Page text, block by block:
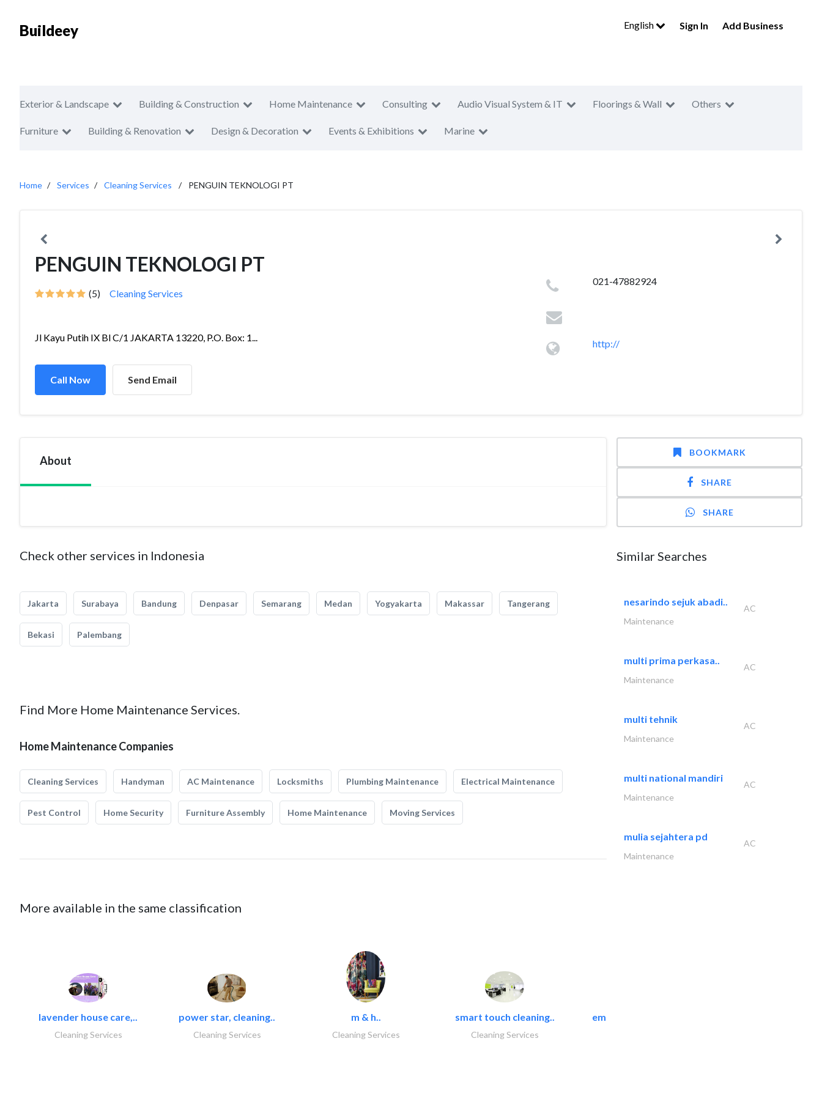
Buildeey English Sign In Add Business
Exterior & Landscape Building & Construction Home Maintenance Consulting Audio Visual System & IT Floorings & Wall Others
Furniture Building & Renovation Design & Decoration Events & Exhibitions Marine
Home Services Cleaning Services PENGUIN TEKNOLOGI PT
PENGUIN TEKNOLOGI PT
(5) Cleaning Services
Jl Kayu Putih IX Bl C/1 JAKARTA 13220, P.O. Box: 1...
Call Now Send Email
021-47882924
http://
About
Check other services in Indonesia
Jakarta Surabaya Bandung Denpasar Semarang Medan Yogyakarta Makassar Tangerang
Bekasi Palembang
Find More Home Maintenance Services.
Home Maintenance Companies
Cleaning Services Handyman AC Maintenance Locksmiths Plumbing Maintenance Electrical Maintenance
Pest Control Home Security Furniture Assembly Home Maintenance Moving Services
More available in the same classification
lavender house care,..
Cleaning Services
power star, cleaning..
Cleaning Services
m & h..
Cleaning Services
smart touch cleaning..
Cleaning Services
emerald star cleaning..
BOOKMARK
SHARE
SHARE
Similar Searches
nesarindo sejuk abadi..
AC
Maintenance
multi prima perkasa..
AC
Maintenance
multi tehnik
AC
Maintenance
multi national mandiri
AC
Maintenance
mulia sejahtera pd
AC
Maintenance